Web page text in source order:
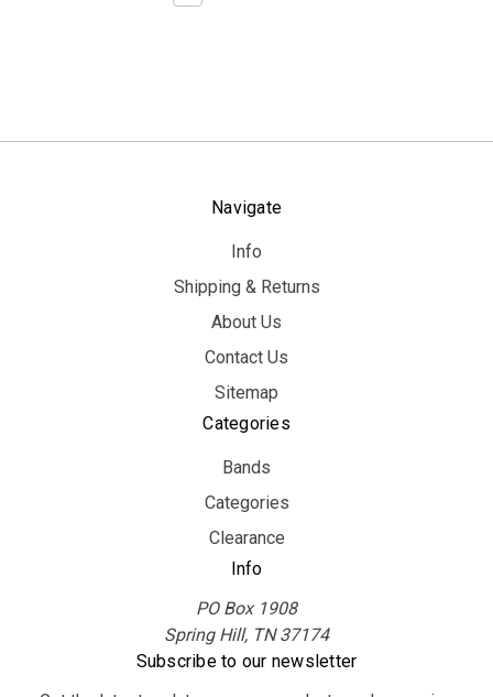
Navigate
Info
Shipping & Returns
About Us
Contact Us
Sitemap
Categories
Bands
Categories
Clearance
Info
PO Box 1908
Spring Hill, TN 37174
Subscribe to our newsletter